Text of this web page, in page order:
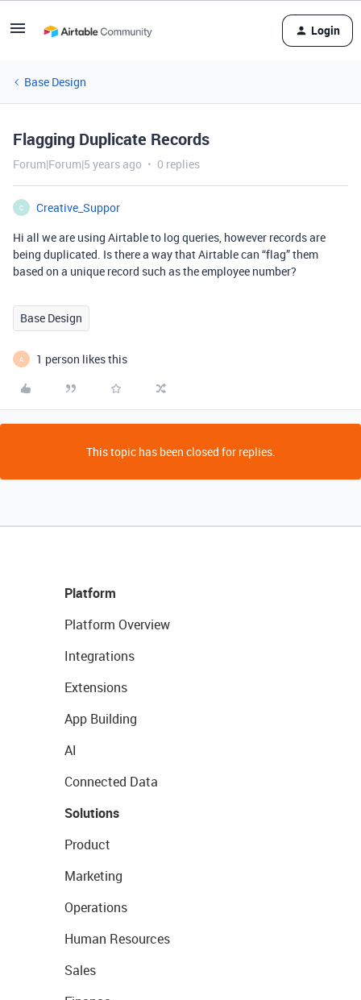
Login
Base Design
Flagging Duplicate Records
Forum|Forum|5 years ago 0 replies
C
Creative_Suppor
Hi all we are using Airtable to log queries, however records are
being duplicated. Is there a way that Airtable can “flag” them
based on a unique record such as the employee number?
Base Design
A 1 person likes this
This topic has been closed for replies.
Platform
Platform Overview
Integrations
Extensions
App Building
AI
Connected Data
Solutions
Product
Marketing
Operations
Human Resources
Sales